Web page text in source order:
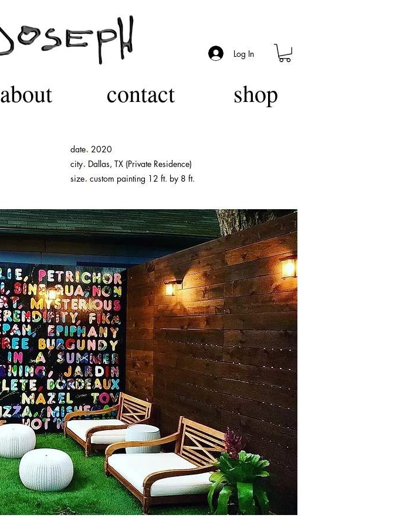
Log In
about contact shop
date. 2020
city. Dallas, TX (Private Residence)
size. custom painting 12 ft. by 8 ft.